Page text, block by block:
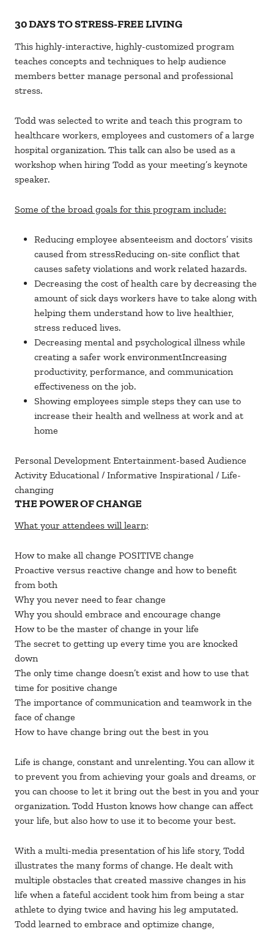
30 DAYS TO STRESS-FREE LIVING
This highly-interactive, highly-customized program
teaches concepts and techniques to help audience
members better manage personal and professional
stress.
Todd was selected to write and teach this program to
healthcare workers, employees and customers of a large
hospital organization. This talk can also be used as a
workshop when hiring Todd as your meeting’s keynote
speaker.
Some of the broad goals for this program include:
Reducing employee absenteeism and doctors’ visits
caused from stressReducing on-site conflict that
causes safety violations and work related hazards.
Decreasing the cost of health care by decreasing the
amount of sick days workers have to take along with
helping them understand how to live healthier,
stress reduced lives.
Decreasing mental and psychological illness while
creating a safer work environmentIncreasing
productivity, performance, and communication
effectiveness on the job.
Showing employees simple steps they can use to
increase their health and wellness at work and at
home
Personal Development Entertainment-based Audience
Activity Educational / Informative Inspirational / Life-
changing
THE POWER OF CHANGE
What your attendees will learn;
How to make all change POSITIVE change
Proactive versus reactive change and how to benefit
from both
Why you never need to fear change
Why you should embrace and encourage change
How to be the master of change in your life
The secret to getting up every time you are knocked
down
The only time change doesn’t exist and how to use that
time for positive change
The importance of communication and teamwork in the
face of change
How to have change bring out the best in you
Life is change, constant and unrelenting. You can allow it
to prevent you from achieving your goals and dreams, or
you can choose to let it bring out the best in you and your
organization. Todd Huston knows how change can affect
your life, but also how to use it to become your best.
With a multi-media presentation of his life story, Todd
illustrates the many forms of change. He dealt with
multiple obstacles that created massive changes in his
life when a fateful accident took him from being a star
athlete to dying twice and having his leg amputated.
Todd learned to embrace and optimize change,